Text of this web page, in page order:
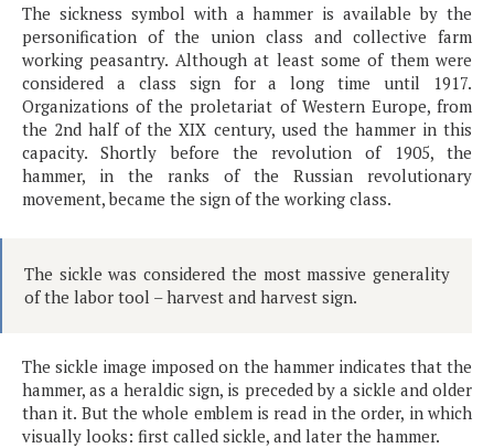
The sickness symbol with a hammer is available by the
personification of the union class and collective farm
working peasantry. Although at least some of them were
considered a class sign for a long time until 1917.
Organizations of the proletariat of Western Europe, from
the 2nd half of the XIX century, used the hammer in this
capacity. Shortly before the revolution of 1905, the
hammer, in the ranks of the Russian revolutionary
movement, became the sign of the working class.
The sickle was considered the most massive generality
of the labor tool – harvest and harvest sign.
The sickle image imposed on the hammer indicates that the
hammer, as a heraldic sign, is preceded by a sickle and older
than it. But the whole emblem is read in the order, in which
visually looks: first called sickle, and later the hammer.